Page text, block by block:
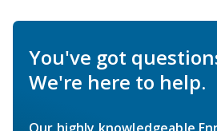
You've got
We're here to help.